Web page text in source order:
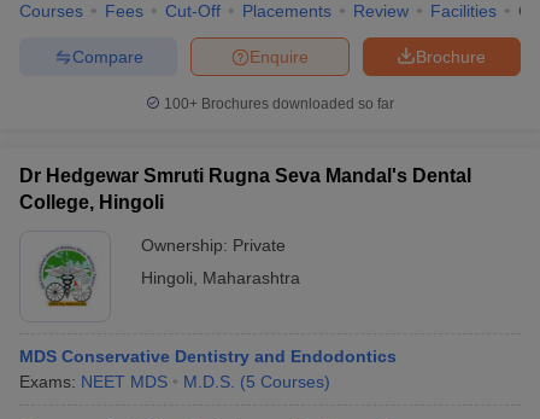
Courses Fees Cut-Off Placements Review Facilities
Brochure
Enquire
Compare
100+ Brochures downloaded so far
Dr Hedgewar Smruti Rugna Seva Mandal's Dental
College, Hingoli
Ownership: Private
Hingoli
Maharashtra
MDS Conservative Dentistry and Endodontics
Exams: NEET MDS M.D.S. (5 Courses)